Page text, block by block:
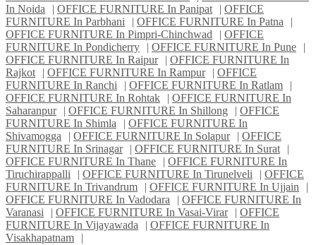
In Noida
| OFFICE FURNITURE In Panipat | OFFICE
FURNITURE In Parbhani
| OFFICE FURNITURE In Patna
|
OFFICE FURNITURE In Pimpri-Chinchwad
| OFFICE
FURNITURE In Pondicherry
| OFFICE FURNITURE In Pune
|
OFFICE FURNITURE In Raipur
| OFFICE FURNITURE In
Rajkot
| OFFICE FURNITURE In Rampur | OFFICE
FURNITURE In Ranchi
| OFFICE FURNITURE In Ratlam
|
OFFICE FURNITURE In Rohtak
| OFFICE FURNITURE In
Saharanpur
| OFFICE FURNITURE In Shillong | OFFICE
FURNITURE In Shimla
| OFFICE FURNITURE In
Shivamogga
| OFFICE FURNITURE In Solapur | OFFICE
FURNITURE In Srinagar
| OFFICE FURNITURE In Surat
|
OFFICE FURNITURE In Thane
| OFFICE FURNITURE In
Tiruchirappalli
| OFFICE FURNITURE In Tirunelveli | OFFICE
FURNITURE In Trivandrum
| OFFICE FURNITURE In Ujjain
|
OFFICE FURNITURE In Vadodara
| OFFICE FURNITURE In
Varanasi
| OFFICE FURNITURE In Vasai-Virar | OFFICE
FURNITURE In Vijayawada
| OFFICE FURNITURE In
Visakhapatnam
|